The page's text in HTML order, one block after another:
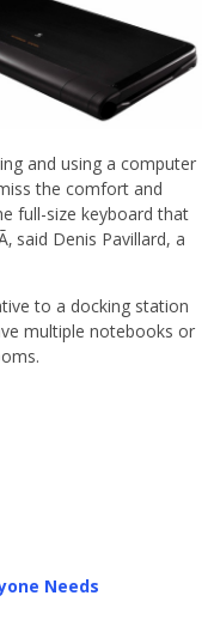
and using a computer
the comfort and
full-size keyboard that
said Denis Pavillard, a
to a docking station
multiple notebooks or
Needs